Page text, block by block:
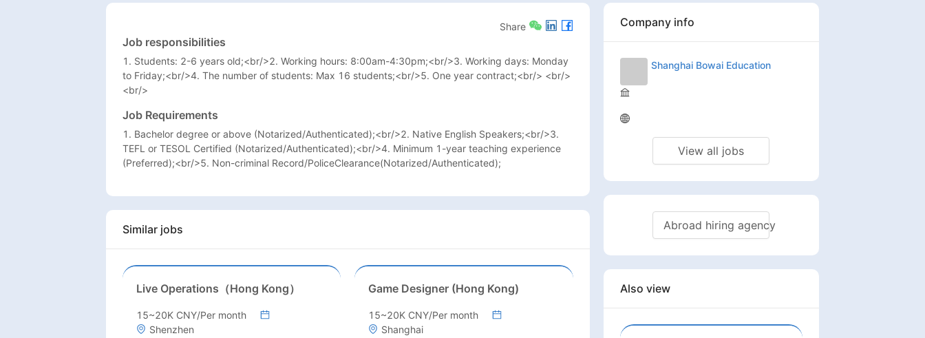
Share
Job responsibilities
1. Students: 2-6 years old;<br/>2. Working hours: 8:00am-4:30pm;<br/>3. Working days: Monday
to Friday;<br/>4. The number of students: Max 16 students;<br/>5. One year contract;<br/> <br/>
<br/>
Job Requirements
1. Bachelor degree or above (Notarized/Authenticated);<br/>2. Native English Speakers;<br/>3.
TEFL or TESOL Certified (Notarized/Authenticated);<br/>4. Minimum 1-year teaching experience
(Preferred);<br/>5. Non-criminal Record/PoliceClearance(Notarized/Authenticated);
Similar jobs
Live Operations（Hong Kong）
15~20K CNY/Per month
Shenzhen
Game Designer (Hong Kong)
15~20K CNY/Per month
Shanghai
Company info
Shanghai Bowai Education
View all jobs
Abroad hiring agency
Also view